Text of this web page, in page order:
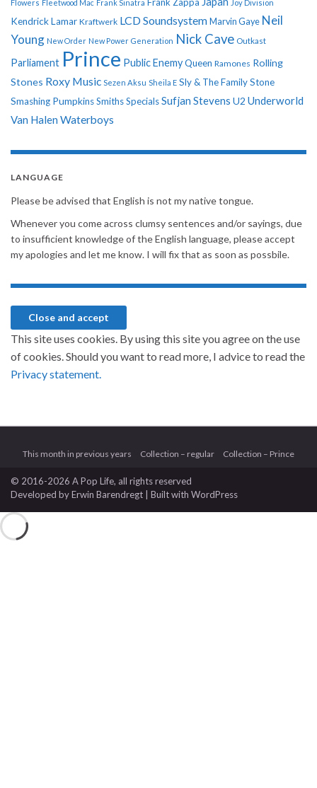
Flowers Fleetwood Mac Frank Sinatra Frank Zappa Joy Division
Kendrick Lamar Kraftwerk LCD Soundsystem Marvin Gaye Neil
Young New Order New Power Generation Nick Cave Outkast
Parliament Prince Public EnemyQueen Ramones Rolling
Stones Roxy Music Sezen Aksu Sheila E Sly & The Family Stone
Smashing PumpkinsSmithsSpecialsSufjan Stevens U2 Underworld
Van Halen Waterboys
LANGUAGE
Please be advised that English is not my native tongue.
Whenever you come across clumsy sentences and/or sayings, due
to insufficient knowledge of the English language, please accept
my apologies and let me know. I will fix that as soon as possbile.
This site uses cookies. By using this site you agree on the use
of cookies. Should you want to read more, I advice to read the
Privacy statement.
This month in previous years Collection – regular Collection – Prince
© 2016-2026 A Pop Life, all rights reserved
Developed byErwin Barendregt | Built with WordPress